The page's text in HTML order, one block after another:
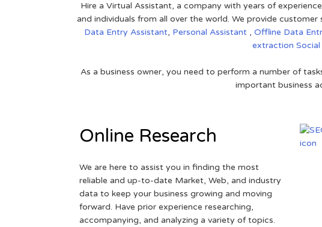
Hire a Virtual Assistant, a company with years of
and individuals from all over the world. We provide customer
Data Entry Assistant, Personal Assistant , Offline Data
extraction
As a business owner, you need to perform a number of
important business
Online Research
We are here to assist you in finding the most
reliable and up-to-date Market, Web, and industry
data to keep your business growing and moving
forward. Have prior experience researching,
accompanying, and analyzing a variety of topics.